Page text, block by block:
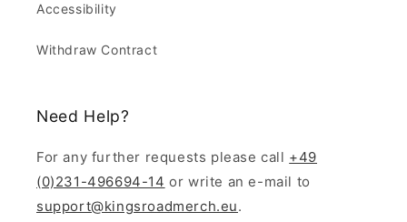
Accessibility
Withdraw Contract
Need Help?
For any further requests please call +49
(0)231-496694-14 or write an e-mail to
support@kingsroadmerch.eu.